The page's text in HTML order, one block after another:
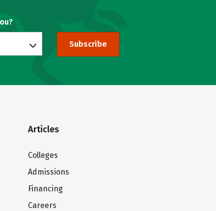
Subscribe
Articles
Colleges
Admissions
Financing
Careers